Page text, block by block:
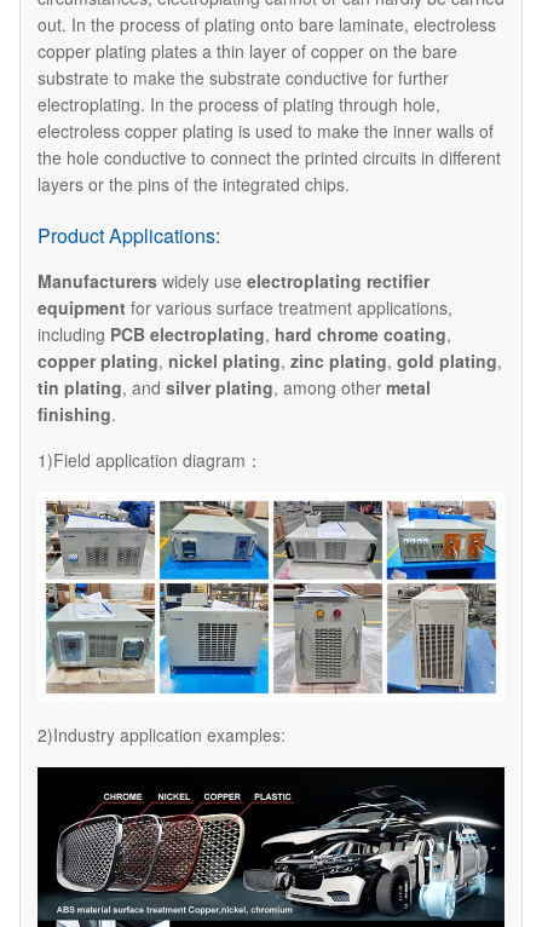
out. In the process of plating onto bare laminate, electroless
copper plating plates a thin layer of copper on the bare
substrate to make the substrate conductive for further
electroplating. In the process of plating through hole,
electroless copper plating is used to make the inner walls of
the hole conductive to connect the printed circuits in different
layers or the pins of the integrated chips.
Product Applications:
Manufacturers widely use electroplating rectifier
equipment for various surface treatment applications,
including PCB electroplating, hard chrome coating,
copper plating, nickel plating, zinc plating, gold plating,
tin plating, and silver plating, among other metal
finishing.
1)Field application diagram：
2)Industry application examples: